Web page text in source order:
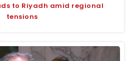
to Riyadh amid regional
tensions